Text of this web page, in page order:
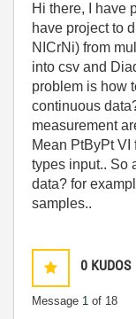
Hi there, I have
have project to
NICrNi) from
into csv and
problem is how
continuous
measurement
Mean PtByPt
types input.. So
data? for
samples..
0 KUDOS
Message 1 of 18